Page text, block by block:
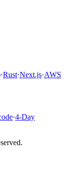
·Rust·Next.js·AWS
·4-Day